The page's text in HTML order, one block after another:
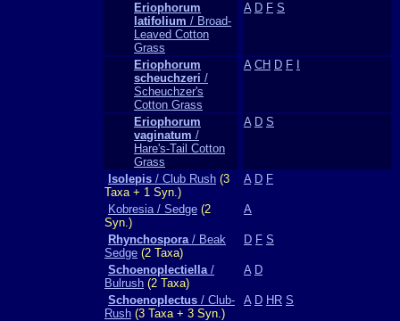
Eriophorum
latifolium / Broad-
Leaved Cotton
Grass
A D F S
Eriophorum
scheuchzeri /
Scheuchzer's
Cotton Grass
A CH D F
Eriophorum
vaginatum /
Hare's-Tail Cotton
Grass
A D S
Isolepis / Club Rush (3
Taxa + 1 Syn.)
A D F
Kobresia / Sedge (2
Syn.)
A
Rhynchospora/ Beak
Sedge (2 Taxa)
D F S
Schoenoplectiella/
Bulrush (2 Taxa)
A D
Schoenoplectus / Club-
Rush (3 Taxa + 3 Syn.)
A D HR S